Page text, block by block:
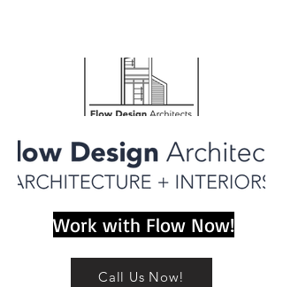
Work with Flow Now!
Call Us Now!